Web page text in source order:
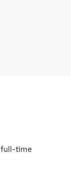
full-time